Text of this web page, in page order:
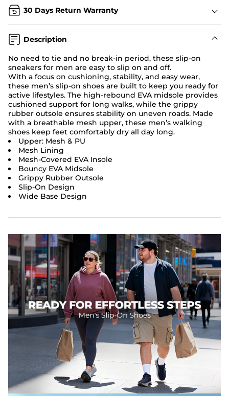
30 Days Return Warranty
Description
No need to tie and no break-in period, these slip-on
sneakers for men are easy to slip on and off.
With a focus on cushioning, stability, and easy wear,
these men’s slip-on shoes are built to keep you ready for
active lifestyles. The high-rebound EVA midsole provides
cushioned support for long walks, while the grippy
rubber outsole ensures stability on uneven roads. Made
with a breathable mesh upper, these men’s walking
shoes keep feet comfortably dry all day long.
Upper: Mesh & PU
Mesh Lining
Mesh-Covered EVA Insole
Bouncy EVA Midsole
Grippy Rubber Outsole
Slip-On Design
Wide Base Design